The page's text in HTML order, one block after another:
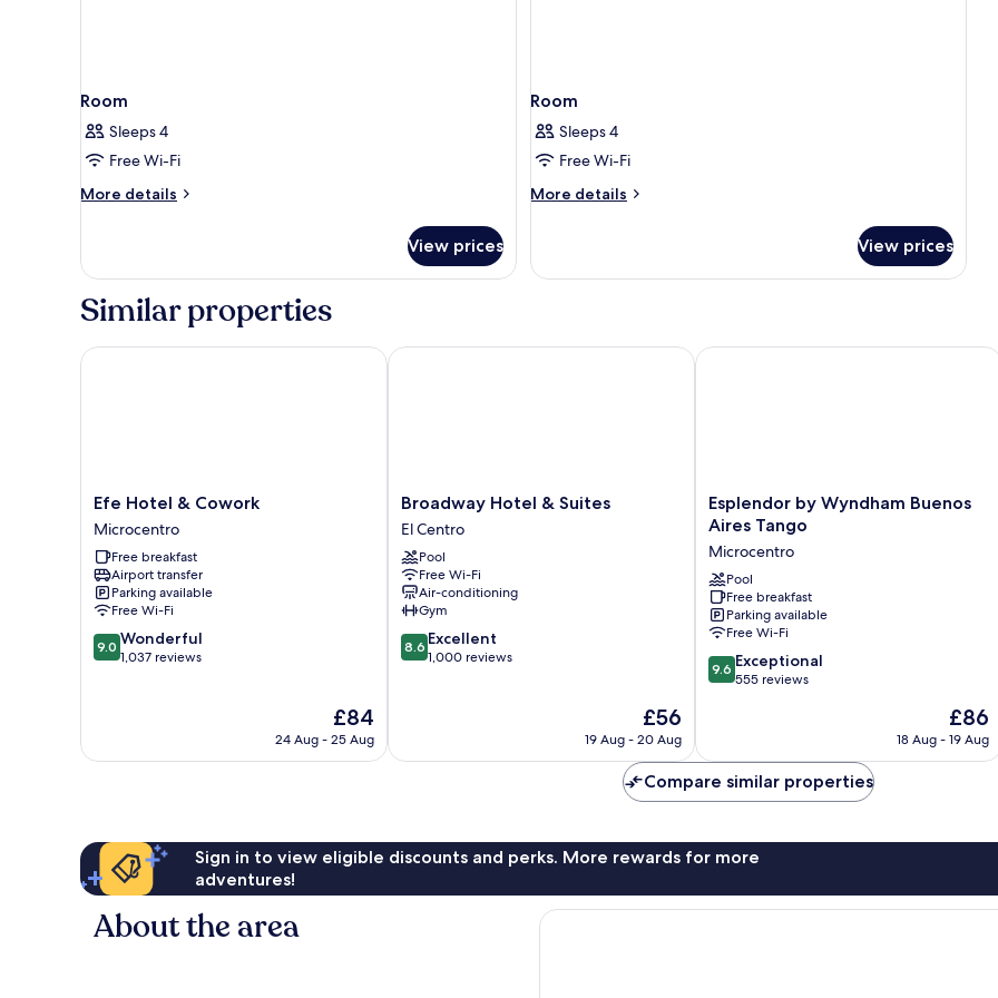
Room
Sleeps 4
Free Wi-Fi
More details
More
View prices
Room
Sleeps 4
Free Wi-Fi
More details
More
View prices
Similar properties
Efe
Hotel
&
Cowork
Microcentro
Efe Hotel & Cowork
Microcentro
Free breakfast
Airport transfer
Parking available
Free Wi-Fi
9.0
out
reviews
9.0 Wonderful
1,037 reviews
The
price
£84
24 Aug - 25 Aug
Efe Hotel & Cowork
Broadway
Hotel
&
Suites
El
Centro
Broadway Hotel & Suites
El Centro
Pool
Free Wi-Fi
Air-conditioning
Gym
8.6
out
reviews
8.6 Excellent
1,000 reviews
The
price
£56
£56
19 Aug - 20 Aug
Broadway Hotel & Suites
Esplendor
by
Buenos
Aires
Tango
Microcentro
Esplendor by Wyndham Buenos
Aires Tango
Microcentro
Pool
Free breakfast
Parking available
Free Wi-Fi
9.6
out
555
reviews
9.6 Exceptional
555 reviews
The
price
£86
18 Aug - 19 Aug
Esplendor by Wyndham Buenos Aires
Compare similar properties
Sign in to view eligible discounts and perks. More rewards for more
adventures!
About the area